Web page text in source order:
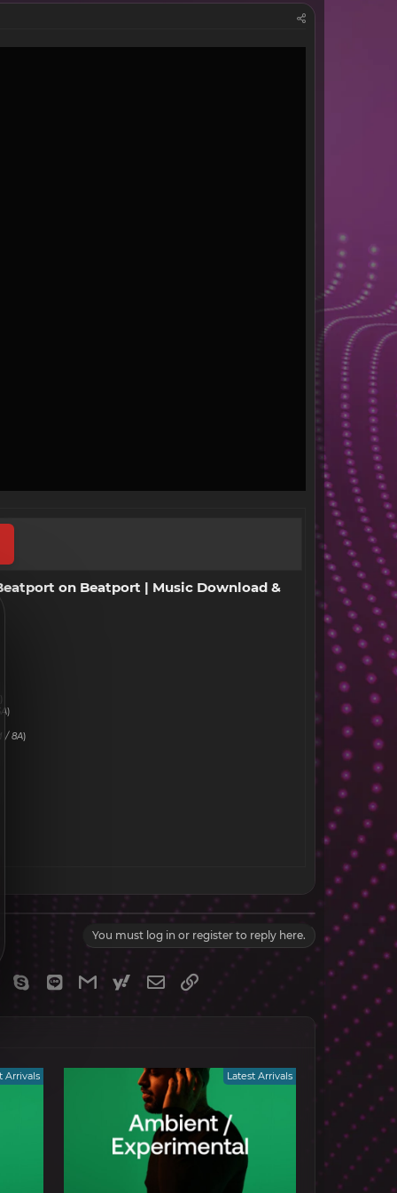
on Beatport | Music Download &
)
/ 8A)
You must log in or register to reply here.
Viber Skype LineGmailyahoomail
Email
Arrivals Latest Arrivals